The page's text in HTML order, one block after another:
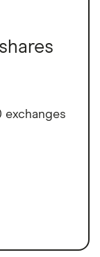
exchanges